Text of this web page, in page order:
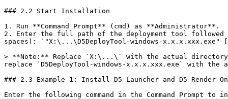
### 2.2 Start Installation
1. Run **Command Prompt** (cmd) as **Administrator**.
2. Enter the full path of the deployment tool
spaces): `"X:\...\D5DeployTool-windows-x.x.x.xxx.exe"
> **Note:** Replace `X:\...\` with the actual directory
replace `D5DeployTool-windows-x.x.x.xxx.exe` with
### 2.3 Example 1: Install D5 Launcher and D5 Render
Enter the following command in the Command Prompt